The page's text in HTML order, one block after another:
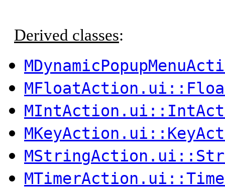
Derived classes: